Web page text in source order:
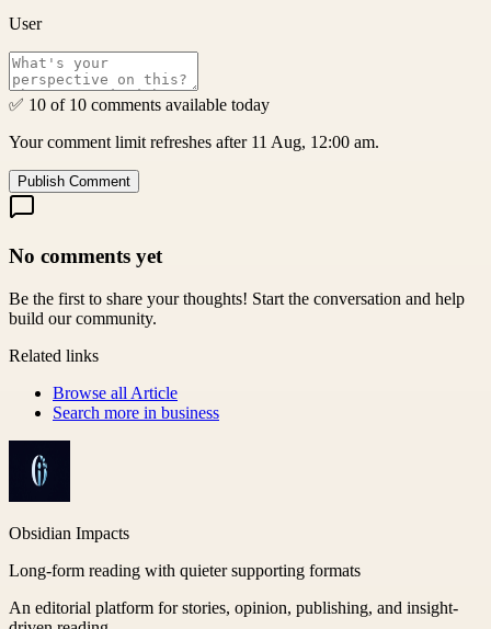
User
✅ 10 of 10 comments available today
Your comment limit refreshes after 11 Aug, 12:00 am.
Publish Comment
No comments yet
Be the first to share your thoughts! Start the conversation and help
build our community.
Related links
Browse all Article
Search more in business
Obsidian Impacts
Long-form reading with quieter supporting formats
An editorial platform for stories, opinion, publishing, and insight-